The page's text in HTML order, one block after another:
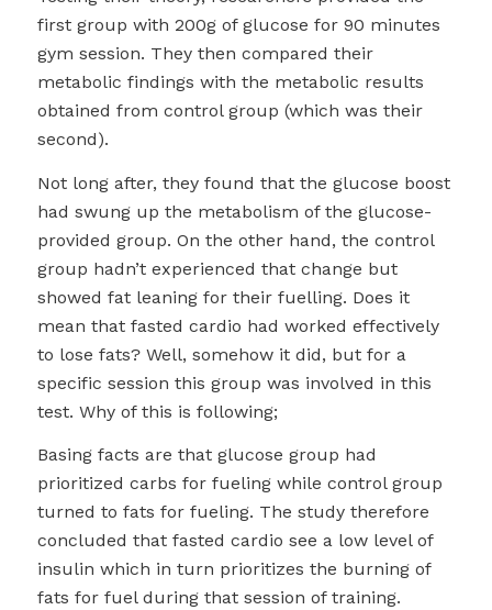
first group with 200g of glucose for 90 minutes
gym session. They then compared their
metabolic findings with the metabolic results
obtained from control group (which was their
second).
Not long after, they found that the glucose boost
had swung up the metabolism of the glucose-
provided group. On the other hand, the control
group hadn’t experienced that change but
showed fat leaning for their fuelling. Does it
mean that fasted cardio had worked effectively
to lose fats? Well, somehow it did, but for a
specific session this group was involved in this
test. Why of this is following;
Basing facts are that glucose group had
prioritized carbs for fueling while control group
turned to fats for fueling. The study therefore
concluded that fasted cardio see a low level of
insulin which in turn prioritizes the burning of
fats for fuel during that session of training.